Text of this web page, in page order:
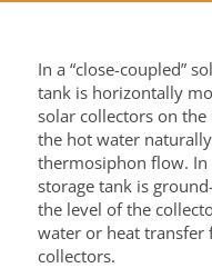
In a “close-coupled”
tank is horizontally
solar collectors on the
the hot water
thermosiphon flow. In
storage tank is
the level of the
water or heat transfer
collectors.